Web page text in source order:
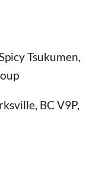
Tsukumen,
BC V9P,